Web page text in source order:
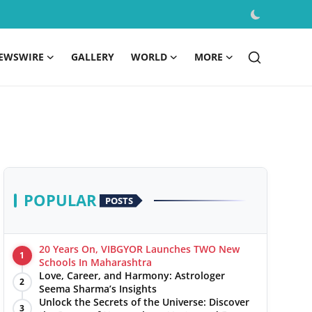
GALLERY WORLD MORE
POPULAR POSTS
1
20 Years On, VIBGYOR Launches TWO New
Schools In Maharashtra
2
Love, Career, and Harmony: Astrologer
Seema Sharma’s Insights
3
Unlock the Secrets of the Universe: Discover